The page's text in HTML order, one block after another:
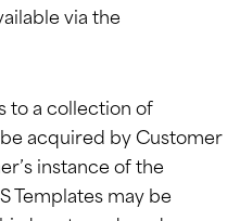
via the
to a collection of
acquired by Customer
instance of the
Templates may be